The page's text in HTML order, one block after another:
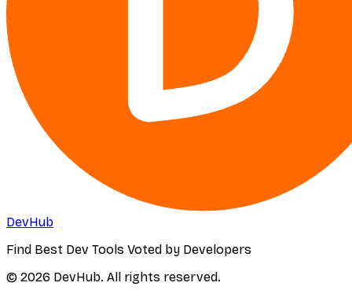
DevHub
Find Best Dev Tools Voted by Developers
© 2026 DevHub. All rights reserved.